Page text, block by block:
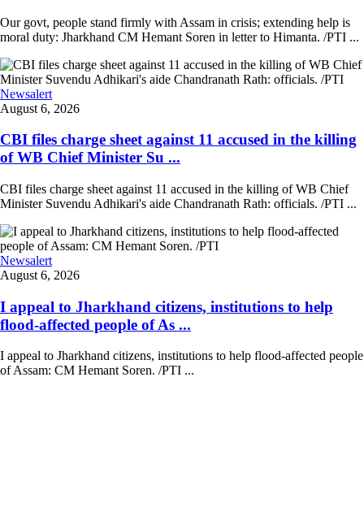
Our govt, people stand firmly with Assam in crisis; extending help is
moral duty: Jharkhand CM Hemant Soren in letter to Himanta. /PTI ...
Newsalert
August 6, 2026
CBI files charge sheet against 11 accused in the killing
of WB Chief Minister Su ...
CBI files charge sheet against 11 accused in the killing of WB Chief
Minister Suvendu Adhikari's aide Chandranath Rath: officials. /PTI ...
Newsalert
August 6, 2026
I appeal to Jharkhand citizens, institutions to help
flood-affected people of As ...
I appeal to Jharkhand citizens, institutions to help flood-affected people
of Assam: CM Hemant Soren. /PTI ...